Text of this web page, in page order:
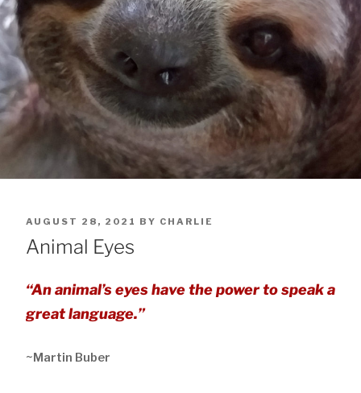
POSTED
ON
AUGUST 28, 2021 BY CHARLIE
Animal Eyes
“An animal’s eyes have the power to speak a
great language.”
~Martin Buber